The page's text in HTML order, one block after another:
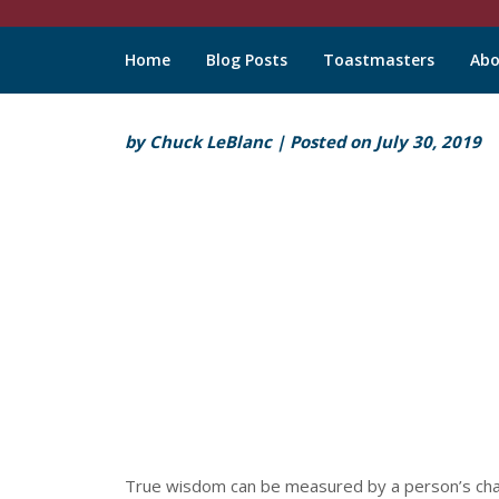
Chuck
LeBlanc
Home Blog Posts Toastmasters
Skip
by Chuck LeBlanc | Posted on July 30, 2019
True wisdom can be measured by a person’s